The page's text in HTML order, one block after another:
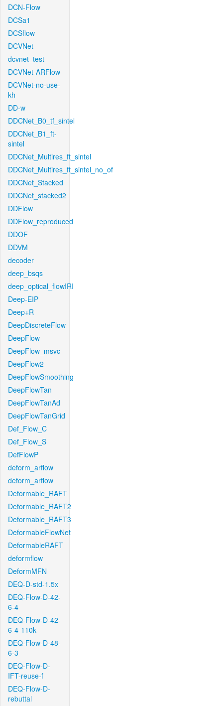
DCN-Flow
DCSa1
DCSflow
DCVNet
dcvnet_test
DCVNet-ARFlow
DCVNet-no-use-
kh
DD-w
DDCNet_B0_tf_sintel
DDCNet_B1_ft-
sintel
DDCNet_Multires_ft_sintel
DDCNet_Multires_ft_sintel_no_of
DDCNet_Stacked
DDCNet_stacked2
DDFlow
DDFlow_reproduced
DDOF
DDVM
decoder
deep_bsqs
deep_optical_flowIRI
Deep-EIP
Deep+R
DeepDiscreteFlow
DeepFlow
DeepFlow_msvc
DeepFlow2
DeepFlowSmoothing
DeepFlowTan
DeepFlowTanAd
DeepFlowTanGrid
Def_Flow_C
Def_Flow_S
DefFlowP
deform_arflow
deform_arflow
Deformable_RAFT
Deformable_RAFT2
Deformable_RAFT3
DeformableFlowNet
DeformableRAFT
deformflow
DeformMFN
DEQ-D-std-1.5x
DEQ-Flow-D-42-
6-4
DEQ-Flow-D-42-
6-4-110k
DEQ-Flow-D-48-
6-3
DEQ-Flow-D-
IFT-reuse-f
DEQ-Flow-D-
rebuttal